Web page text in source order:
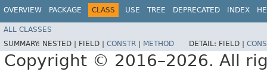
OVERVIEW PACKAGE CLASS USE TREE DEPRECATED INDEX
ALL CLASSES
SUMMARY: NESTED | FIELD | CONSTR METHOD DETAIL: FIELD |
Copyright © 2016–2026. All